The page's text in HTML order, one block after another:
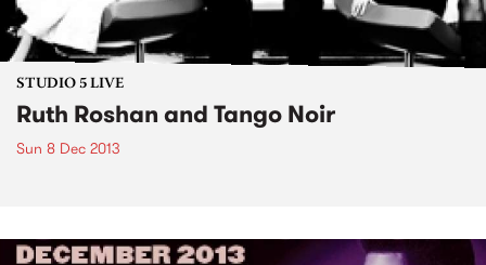
STUDIO 5 LIVE
Ruth Roshan and Tango Noir
Sun 8 Dec 2013